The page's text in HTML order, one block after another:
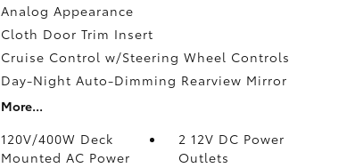
Analog Appearance
Cloth Door Trim Insert
Cruise Control w/Steering Wheel Controls
Day-Night Auto-Dimming Rearview Mirror
More...
120V/400W Deck
Mounted AC Power
2 12V DC Power
Outlets